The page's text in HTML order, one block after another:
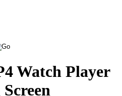
Watch Player